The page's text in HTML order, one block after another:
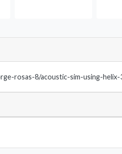
rosas-8/acoustic-sim-using-helix-